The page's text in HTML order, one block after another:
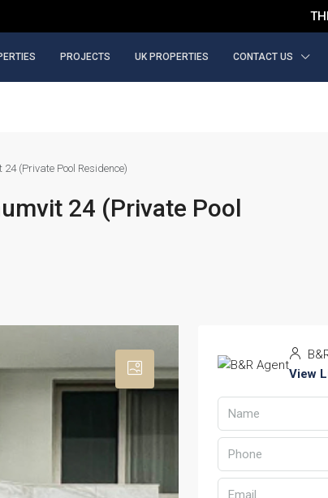
PROJECTS UK PROPERTIES CONTACT US
(Private Pool Residence)
24 (Private Pool
View